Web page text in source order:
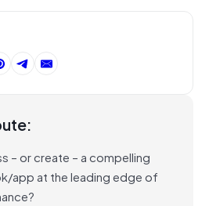
– or create – a compelling
at the leading edge of